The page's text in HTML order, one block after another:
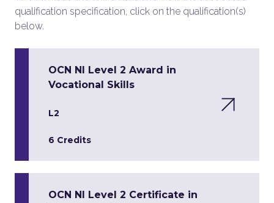
qualification specification, click on the qualification(s)
below.
OCN NI Level 2 Award in
Vocational Skills
L2
6 Credits
OCN NI Level 2 Certificate in